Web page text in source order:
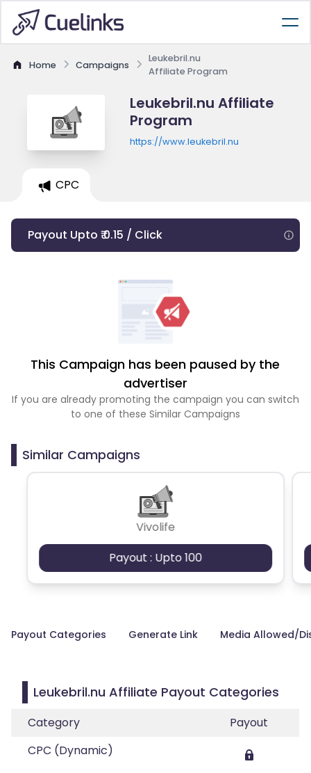
Home Campaigns
Leukebril.nu
Affiliate Program
Leukebril.nu Affiliate
Program
https://www.leukebril.nu
CPC
Payout Upto ₹ 0.15 / Click
This Campaign has been paused by the
advertiser
If you are already promoting the campaign you can switch
to one of these Similar Campaigns
Similar Campaigns
Vivolife
Payout : Upto 100
Payout Categories Generate Link Media Allowed/
Leukebril.nu Affiliate Payout Categories
Category
Payout
CPC (Dynamic)